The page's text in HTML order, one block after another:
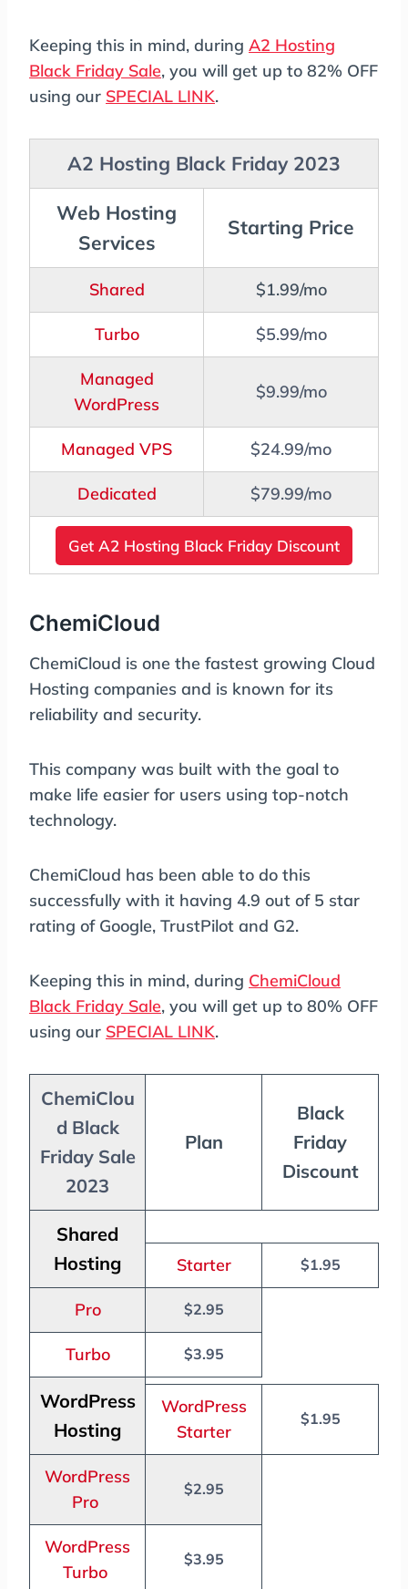
Keeping this in mind, during A2 Hosting
Black Friday Sale, you will get up to 82% OFF
using our SPECIAL LINK.
A2 Hosting Black Friday 2023
Web Hosting
Services
Starting Price
Shared $1.99/mo
Turbo $5.99/mo
Managed
WordPress
$9.99/mo
Managed VPS $24.99/mo
Dedicated $79.99/mo
Get A2 Hosting Black Friday Discount
ChemiCloud
ChemiCloud is one the fastest growing Cloud
Hosting companies and is known for its
reliability and security.
This company was built with the goal to
make life easier for users using top-notch
technology.
ChemiCloud has been able to do this
successfully with it having 4.9 out of 5 star
rating of Google, TrustPilot and G2.
Keeping this in mind, during ChemiCloud
Black Friday Sale, you will get up to 80% OFF
using our SPECIAL LINK.
ChemiClou
d Black
Friday Sale
2023
Plan
Black
Friday
Discount
Shared
Hosting
Starter $1.95
Pro $2.95
Turbo $3.95
WordPress
Hosting
WordPress
Starter
$1.95
WordPress
Pro
$2.95
WordPress
Turbo
$3.95